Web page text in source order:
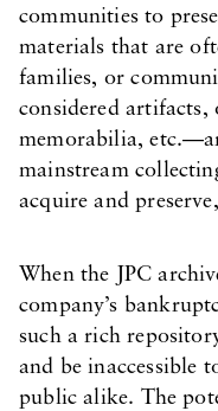
communities to
materials that are
families, or
considered artifacts,
memorabilia,
mainstream
acquire and
When the JPC
company’s
such a rich
and be inaccessible
public alike. The